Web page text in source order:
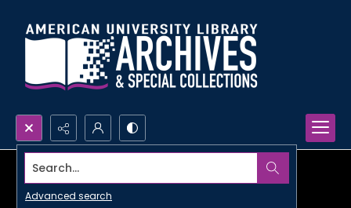
Search...
Advanced search